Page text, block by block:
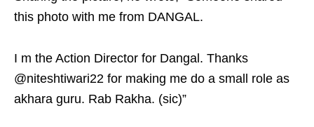
this photo with me from DANGAL.
I m the Action Director for Dangal. Thanks
@niteshtiwari22 for making me do a small role as
akhara guru. Rab Rakha. (sic)”